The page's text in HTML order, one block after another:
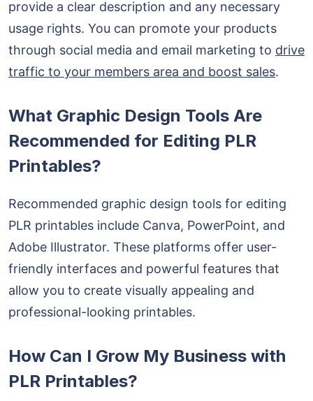
provide a clear description and any necessary
usage rights. You can promote your products
through social media and email marketing to drive
traffic to your members area and boost sales.
What Graphic Design Tools Are
Recommended for Editing PLR
Printables?
Recommended graphic design tools for editing
PLR printables include Canva, PowerPoint, and
Adobe Illustrator. These platforms offer user-
friendly interfaces and powerful features that
allow you to create visually appealing and
professional-looking printables.
How Can I Grow My Business with
PLR Printables?